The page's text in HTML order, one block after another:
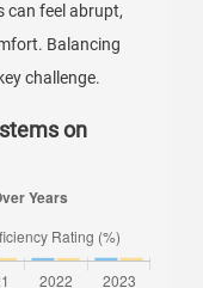
can feel abrupt,
Balancing
challenge.
on